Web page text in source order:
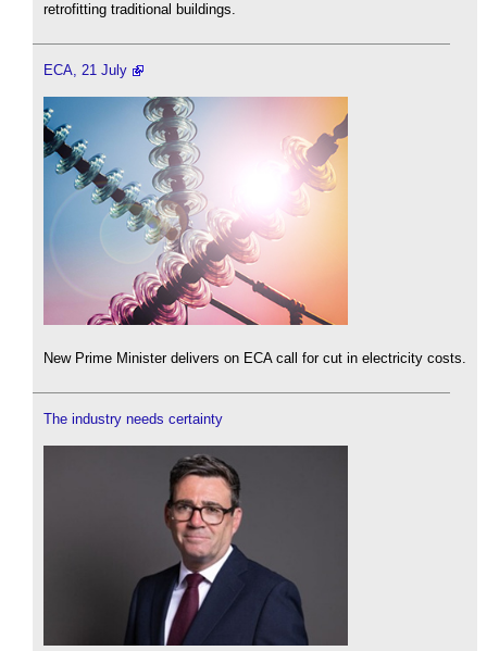
retrofitting traditional buildings.
ECA, 21 July
New Prime Minister delivers on ECA call for cut in electricity costs.
The industry needs certainty